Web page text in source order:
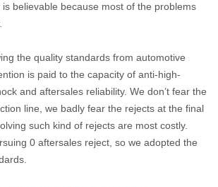
believable because most of the problems
the quality standards from automotive
is paid to the capacity of anti-high-
and aftersales reliability. We don’t fear the
line, we badly fear the rejects at the final
such kind of rejects are most costly.
0 aftersales reject, so we adopted the